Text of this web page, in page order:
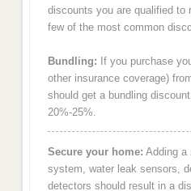
discounts you are qualified to
few of the most common
Bundling: If you purchase
other insurance coverage)
should get a bundling
20%-25%.
Secure your home: Adding a
system, water leak sensors,
detectors should result in a